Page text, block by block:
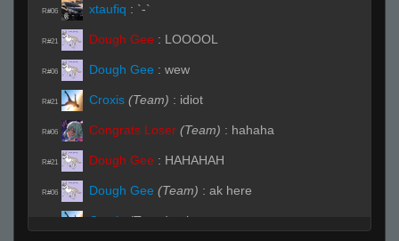
R#06 xtaufiq : `-`
R#21 Dough Gee : LOOOOL
R#06 Dough Gee : wew
R#21 Croxis (Team) : idiot
R#06 Congrats Loser (Team) : hahaha
R#21 Dough Gee : HAHAHAH
R#06 Dough Gee (Team) : ak here
Croxis (Team) shan